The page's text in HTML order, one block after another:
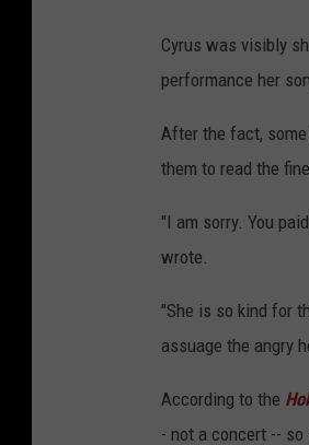
Cyrus was visibly
performance her
After the fact,
them to read the
"I am sorry. You
wrote.
"She is so kind for
assuage the angry
According to the
- not a concert --